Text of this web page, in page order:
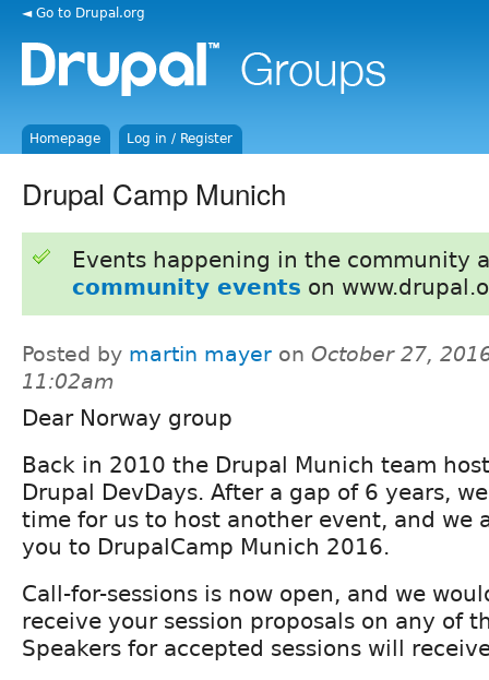
◄ Go to Drupal.org
Homepage Log in / Register
Drupal Camp Munich
Events happening in the community
community events on
Posted by martin mayer on October 27,
11:02am
Dear Norway group
Back in 2010 the Drupal Munich team
Drupal DevDays. After a gap of 6 years,
time for us to host another event, and we
you to DrupalCamp Munich 2016.
Call-for-sessions is now open, and we
receive your session proposals on any of
Speakers for accepted sessions will